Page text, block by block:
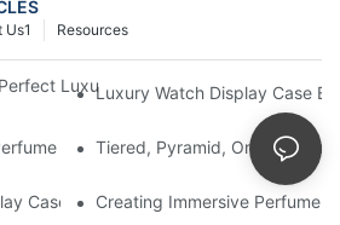
Resources
Us1
Luxury Showcase For High-End
Luxury Watch Display Case
Display: How To Arrange
Tiered, Pyramid, Or
Cases: Glass, Lighting, And Custom
Creating Immersive Perfume